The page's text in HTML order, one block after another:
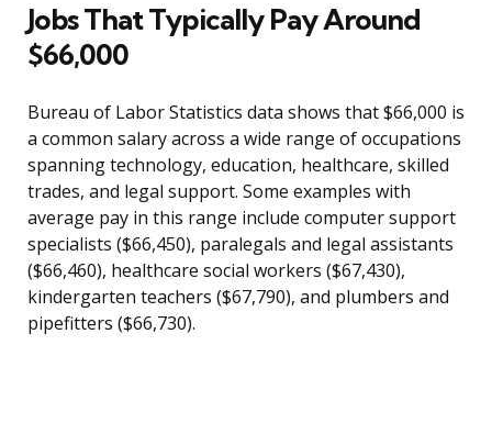
Jobs That Typically Pay Around
$66,000
Bureau of Labor Statistics data shows that $66,000 is
a common salary across a wide range of occupations
spanning technology, education, healthcare, skilled
trades, and legal support. Some examples with
average pay in this range include computer support
specialists ($66,450), paralegals and legal assistants
($66,460), healthcare social workers ($67,430),
kindergarten teachers ($67,790), and plumbers and
pipefitters ($66,730).